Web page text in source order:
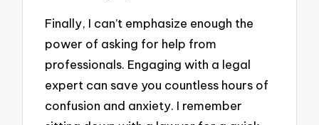
Finally, I can’t emphasize enough the
power of asking for help from
professionals. Engaging with a legal
expert can save you countless hours of
confusion and anxiety. I remember